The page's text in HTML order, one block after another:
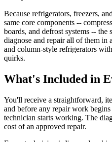
Because refrigerators, freezers,
same core components --
boards, and defrost systems --
diagnose and repair all of them
and column-style refrigerators
quirks.
What's Included in
You'll receive a straightforward,
and before any repair work
technician starts working. The
cost of an approved repair.